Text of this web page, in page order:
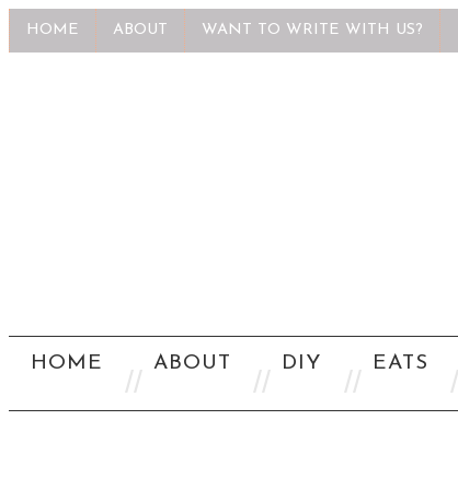
HOME ABOUT WANT TO WRITE WITH US?
HOME ABOUT DIY EATS